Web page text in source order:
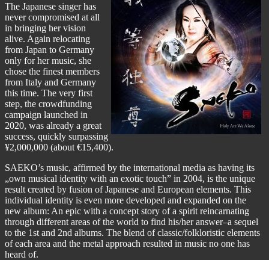
The Japanese singer has
never compromised at all
in bringing her vision
alive. Again relocating
from Japan to Germany
only for her music, she
chose the finest members
from Italy and Germany
this time. The very first
step, the crowdfunding
campaign launched in
2020, was already a great
success, quickly surpassing
¥2,000,000 (about €15,400).
SAEKO’s music, affirmed by the international media as having its
„own musical identity with an exotic touch” in 2004, is the unique
result created by fusion of Japanese and European elements. This
individual identity is even more developed and expanded on the
new album: An epic with a concept story of a spirit reincarnating
through different areas of the world to find his/her answer–a sequel
to the 1st and 2nd albums. The blend of classic/folkloristic elements
of each area and the metal approach resulted in music no one has
heard of.